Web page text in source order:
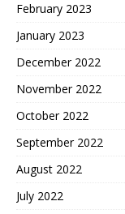
February 2023
January 2023
December 2022
November 2022
October 2022
September 2022
August 2022
July 2022